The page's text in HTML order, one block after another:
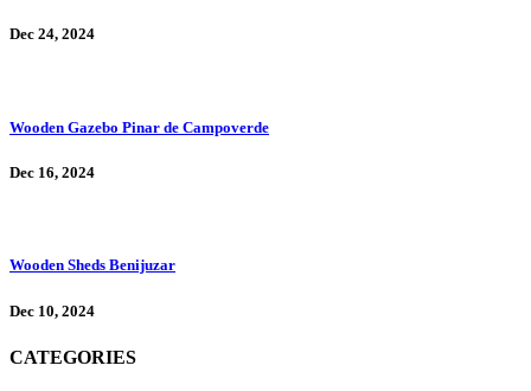
Dec 24, 2024
Wooden Gazebo Pinar de Campoverde
Dec 16, 2024
Wooden Sheds Benijuzar
Dec 10, 2024
CATEGORIES